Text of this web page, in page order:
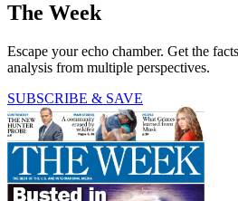
The Week
Escape your echo chamber. Get the
analysis from multiple perspectives.
SUBSCRIBE & SAVE